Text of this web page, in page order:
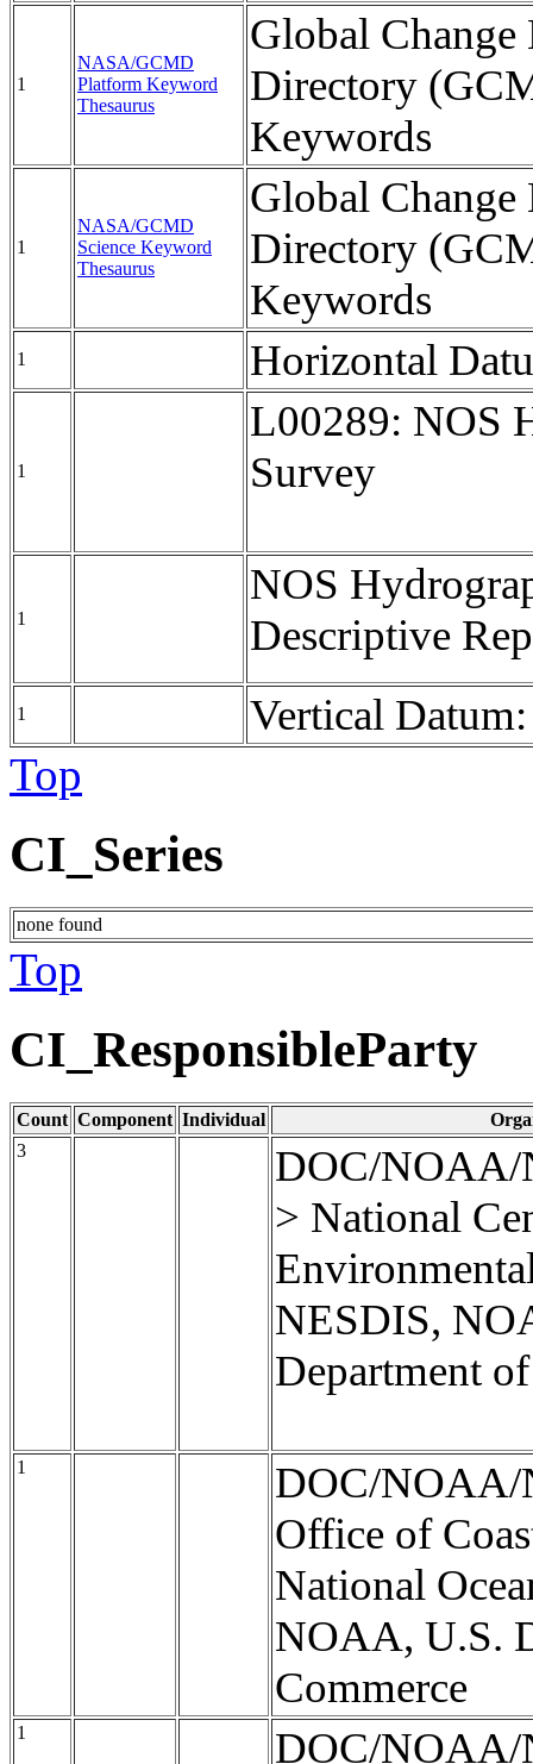
1
NASA/GCMD
Platform Keyword
Thesaurus
Global Change
Directory
Keywords
1
NASA/GCMD
Science Keyword
Thesaurus
Global Change
Directory
Keywords
1 Horizontal
1
L00289: NOS
Survey
1
NOS
Descriptive
1 Vertical
Top
CI_Series
none found
Top
CI_ResponsibleParty
Count Component Individual
3
DOC/NOAA/
> National
NESDIS,
Department
1
DOC/NOAA/
Office of
National
NOAA, U.S.
Commerce
1 DOC/NOAA/